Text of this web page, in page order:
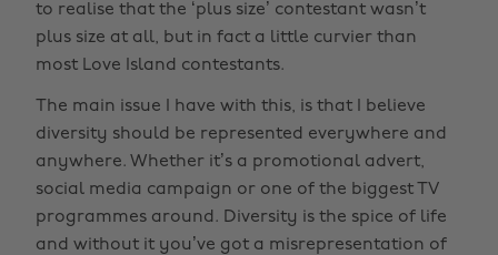
to realise that the ‘plus size’ contestant wasn’t
plus size at all, but in fact a little curvier than
most Love Island contestants.
The main issue I have with this, is that I believe
diversity should be represented everywhere and
anywhere. Whether it’s a promotional advert,
social media campaign or one of the biggest TV
programmes around. Diversity is the spice of life
and without it you’ve got a misrepresentation of